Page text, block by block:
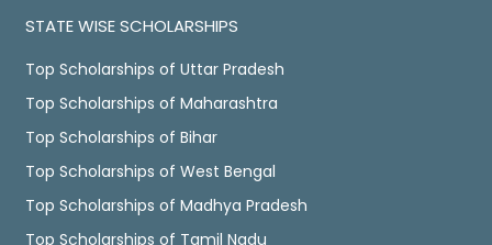
STATE WISE SCHOLARSHIPS
Top Scholarships of Uttar Pradesh
Top Scholarships of Maharashtra
Top Scholarships of Bihar
Top Scholarships of West Bengal
Top Scholarships of Madhya Pradesh
Top Scholarships of Tamil Nadu